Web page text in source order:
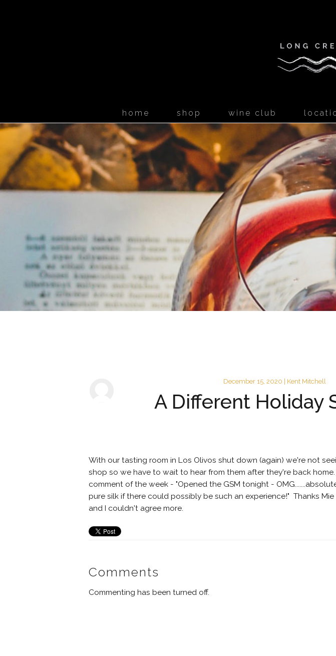
home shop wine club
December 15, 2020 | Kent Mitchell
A Different Holiday
With our tasting room in Los Olivos shut down (again) we're not
shop so we have to wait to hear from them after they're back
comment of the week - "Opened the GSM tonight -
pure silk if there could possibly be such an experience!" Thanks
and I couldn't agree more.
Comments
Commenting has been turned off.